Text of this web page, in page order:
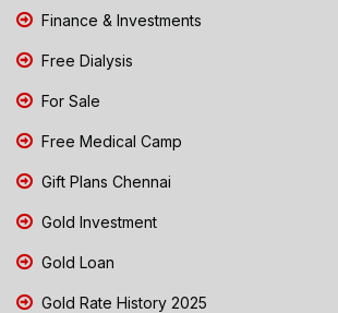
Finance & Investments
Free Dialysis
For Sale
Free Medical Camp
Gift Plans Chennai
Gold Investment
Gold Loan
Gold Rate History 2025